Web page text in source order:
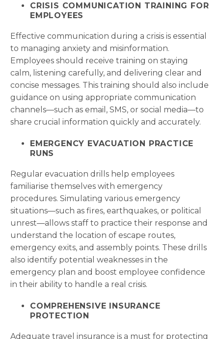
CRISIS COMMUNICATION TRAINING FOR
EMPLOYEES
Effective communication during a crisis is essential
to managing anxiety and misinformation.
Employees should receive training on staying
calm, listening carefully, and delivering clear and
concise messages. This training should also include
guidance on using appropriate communication
channels—such as email, SMS, or social media—to
share crucial information quickly and accurately.
EMERGENCY EVACUATION PRACTICE
RUNS
Regular evacuation drills help employees
familiarise themselves with emergency
procedures. Simulating various emergency
situations—such as fires, earthquakes, or political
unrest—allows staff to practice their response and
understand the location of escape routes,
emergency exits, and assembly points. These drills
also identify potential weaknesses in the
emergency plan and boost employee confidence
in their ability to handle a real crisis.
COMPREHENSIVE INSURANCE
PROTECTION
Adequate travel insurance is a must for protecting